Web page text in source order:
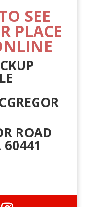
SEE
PLACE
ROAD
60441